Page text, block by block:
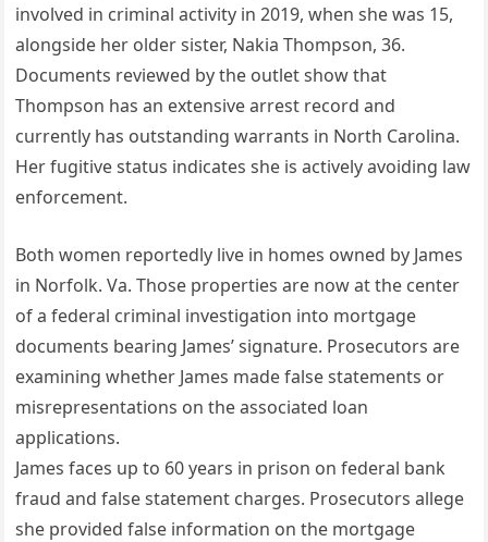
involved in criminal activity in 2019, when she was 15,
alongside her older sister, Nakia Thompson, 36.
Documents reviewed by the outlet show that
Thompson has an extensive arrest record and
currently has outstanding warrants in North Carolina.
Her fugitive status indicates she is actively avoiding law
enforcement.
Both women reportedly live in homes owned by James
in Norfolk. Va. Those properties are now at the center
of a federal criminal investigation into mortgage
documents bearing James’ signature. Prosecutors are
examining whether James made false statements or
misrepresentations on the associated loan
applications.
James faces up to 60 years in prison on federal bank
fraud and false statement charges. Prosecutors allege
she provided false information on the mortgage